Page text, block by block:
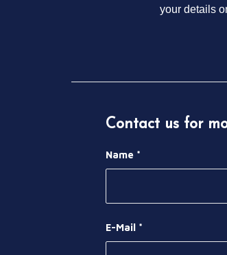
your details
Contact us for
Name *
E-Mail *